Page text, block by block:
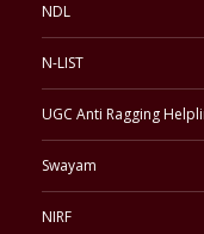
NDL
N-LIST
UGC Anti Ragging
Swayam
NIRF